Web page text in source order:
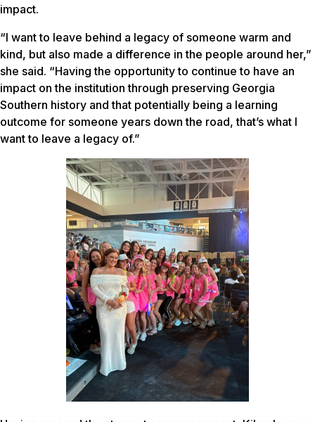
impact.
“I want to leave behind a legacy of someone warm and
kind, but also made a difference in the people around her,”
she said. “Having the opportunity to continue to have an
impact on the institution through preserving Georgia
Southern history and that potentially being a learning
outcome for someone years down the road, that’s what I
want to leave a legacy of.”